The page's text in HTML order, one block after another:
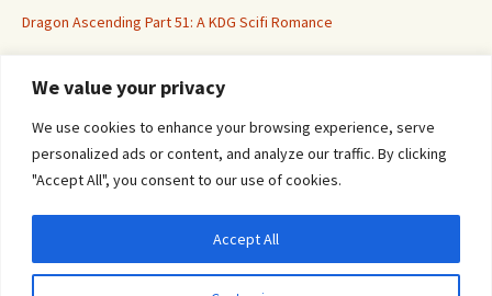
We value your privacy
We use cookies to enhance your browsing experience, serve
personalized ads or content, and analyze our traffic. By clicking
"Accept All", you consent to our use of cookies.
Accept All
Dragon Ascending Part 51: A KDG Scifi Romance
Erotica For All
agree to their use.